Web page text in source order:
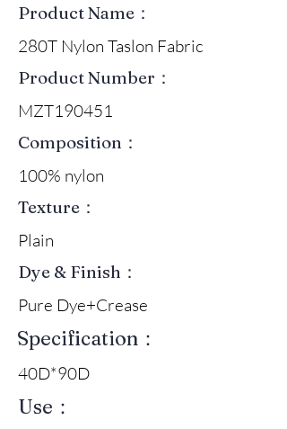
Product Name：
280T Nylon Taslon Fabric
Product Number：
MZT190451
Composition：
100% nylon
Texture：
Plain
Dye & Finish：
Pure Dye+Crease
Specification：
40D*90D
Use：